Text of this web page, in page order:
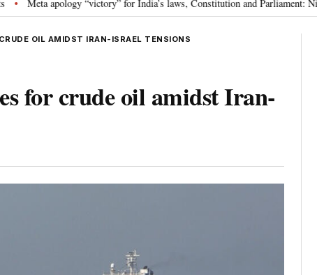
“victory” for India’s laws, Constitution and Parliament: Nishikant Dubey
OIL AMIDST IRAN-ISRAEL TENSIONS
for crude oil amidst Iran-